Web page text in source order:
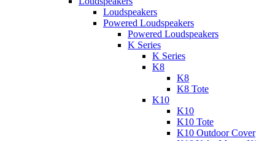
Loudspeakers
Powered Loudspeakers
Powered Loudspeakers
K Series
K Series
K8
K8
K8 Tote
K10
K10
K10 Tote
K10 Outdoor Cover